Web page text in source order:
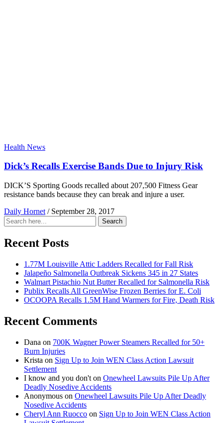
Health News
Dick’s Recalls Exercise Bands Due to Injury Risk
DICK’S Sporting Goods recalled about 207,500 Fitness Gear
resistance bands because they can break and injure a user.
Daily Hornet / September 28, 2017
Search
for:
Search
Recent Posts
1.77M Louisville Attic Ladders Recalled for Fall Risk
Jalapeño Salmonella Outbreak Sickens 345 in 27 States
Walmart Pistachio Nut Butter Recalled for Salmonella Risk
Publix Recalls All GreenWise Frozen Berries for E. Coli
OCOOPA Recalls 1.5M Hand Warmers for Fire, Death Risk
Recent Comments
Dana on 700K Wagner Power Steamers Recalled for 50+
Burn Injuries
Krista on Sign Up to Join WEN Class Action Lawsuit
Settlement
I know and you don't on Onewheel Lawsuits Pile Up After
Deadly Nosedive Accidents
Anonymous on Onewheel Lawsuits Pile Up After Deadly
Nosedive Accidents
Cheryl Ann Ruocco on Sign Up to Join WEN Class Action